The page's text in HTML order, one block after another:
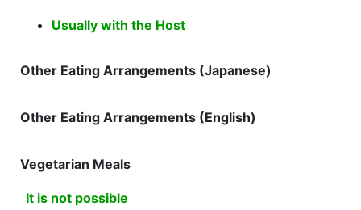
Usually with the Host
Other Eating Arrangements (Japanese)
Other Eating Arrangements (English)
Vegetarian Meals
It is not possible